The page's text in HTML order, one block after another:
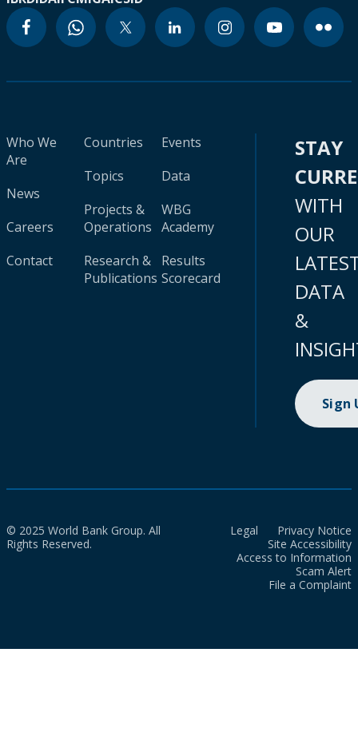
Who We
Are
News
Careers
Contact
Countries
Topics
Projects &
Operations
Research &
Publications
Events
Data
WBG
Academy
Results
Scorecard
STAY
WITH
OUR
DATA
&
Sign
© 2025 World Bank Group. All
Rights Reserved.
Legal
Privacy Notice
Site Accessibility
Access to Information
Scam Alert
File a Complaint